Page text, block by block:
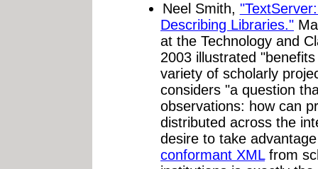
Neel Smith,
Describing Libraries."
at the Technology and
2003 illustrated
variety of scholarly
considers "a question
observations: how can
distributed across the
desire to take
conformant XMLfrom